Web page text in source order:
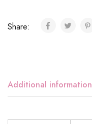
Share:
Additional information